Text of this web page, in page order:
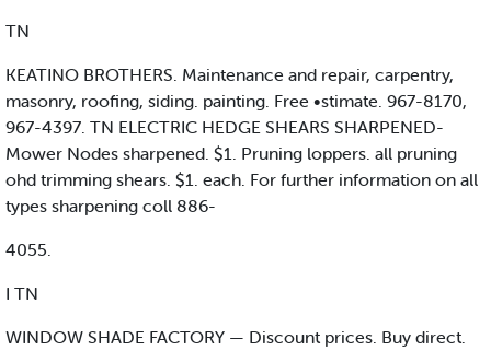
TN
KEATINO BROTHERS. Maintenance and repair, carpentry,
masonry, roofing, siding. painting. Free •stimate. 967-8170,
967-4397. TN ELECTRIC HEDGE SHEARS SHARPENED-
Mower Nodes sharpened. $1. Pruning loppers. all pruning
ohd trimming shears. $1. each. For further information on all
types sharpening coll 886-
4055.
I TN
WINDOW SHADE FACTORY — Discount prices. Buy direct.